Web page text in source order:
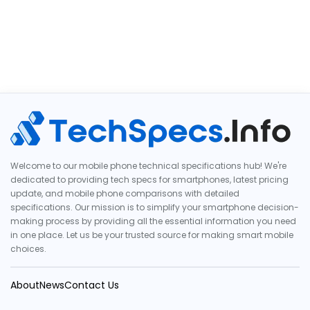
Welcome to our mobile phone technical specifications hub! We're
dedicated to providing tech specs for smartphones, latest pricing
update, and mobile phone comparisons with detailed
specifications. Our mission is to simplify your smartphone decision-
making process by providing all the essential information you need
in one place. Let us be your trusted source for making smart mobile
choices.
AboutNewsContact Us